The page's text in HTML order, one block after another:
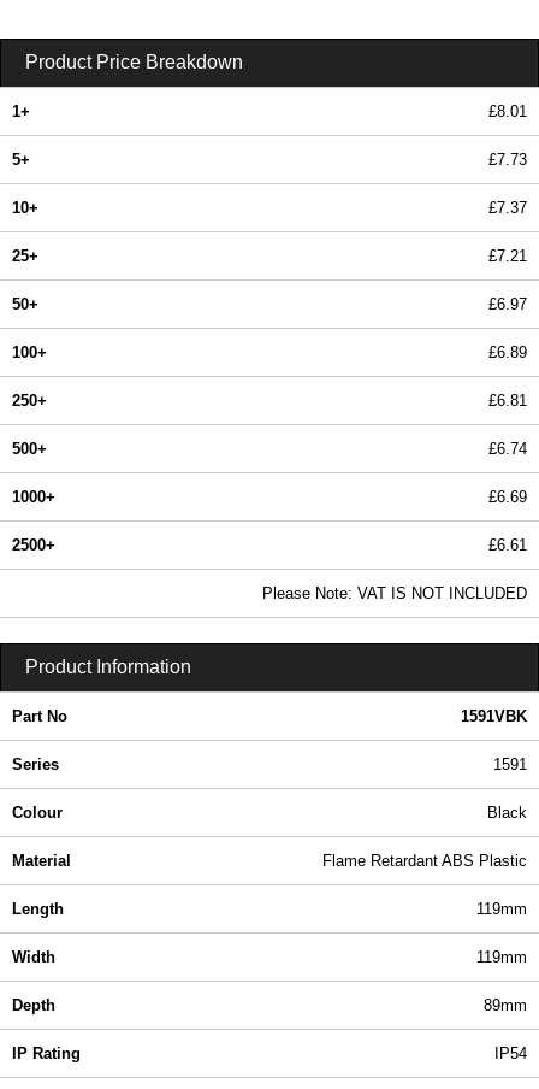
Product Price Breakdown
1+ £8.01
5+ £7.73
10+ £7.37
25+ £7.21
50+ £6.97
100+ £6.89
250+ £6.81
500+ £6.74
1000+ £6.69
2500+ £6.61
Please Note: VAT IS NOT INCLUDED
Product Information
Part No 1591VBK
Series 1591
Colour Black
Material Flame Retardant ABS Plastic
Length 119mm
Width 119mm
Depth 89mm
IP Rating IP54